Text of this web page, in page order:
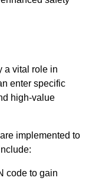
a vital role in
enter specific
high-value
implemented to
code to gain